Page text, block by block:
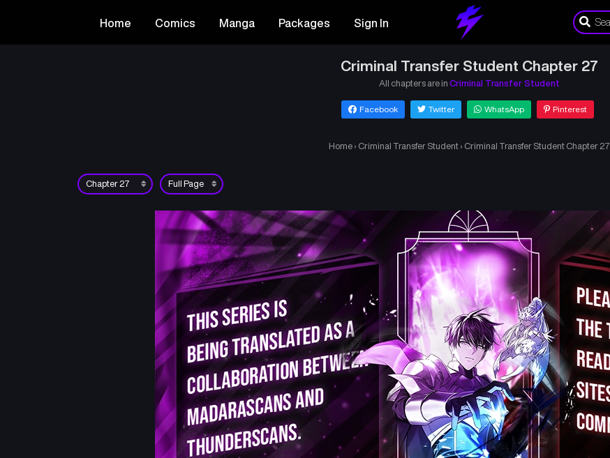
Home Comics Manga Packages Sign In
Criminal Transfer Student Chapter 27
All chapters are in Criminal Transfer Student
Facebook Twitter WhatsApp Pinterest
Home › Criminal Transfer Student › Criminal Transfer Student Chapter 27